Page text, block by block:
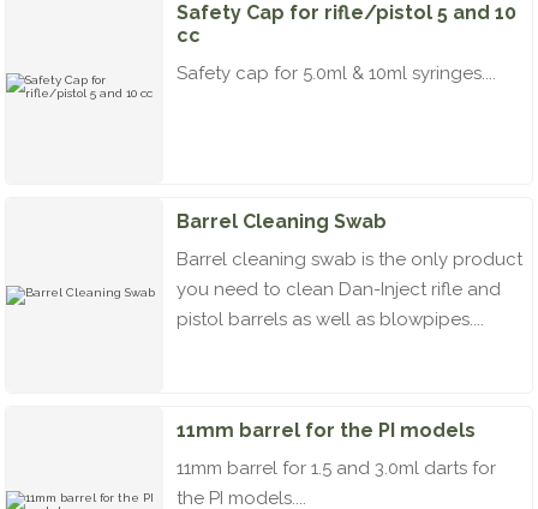
Safety Cap for rifle/pistol 5 and 10
cc
Safety cap for 5.0ml & 10ml syringes....
Barrel Cleaning Swab
Barrel cleaning swab is the only product
you need to clean Dan-Inject rifle and
pistol barrels as well as blowpipes....
11mm barrel for the PI models
11mm barrel for 1.5 and 3.0ml darts for
the PI models....